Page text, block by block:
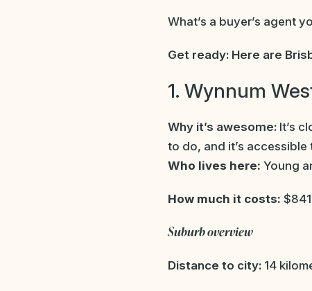
What’s a buyer’s agent
Get ready: Here are
1. Wynnum
Why it’s awesome: It’s
to do, and it’s accessible
Who lives here: Young
How much it costs:
Suburb overview
Distance to city: 14